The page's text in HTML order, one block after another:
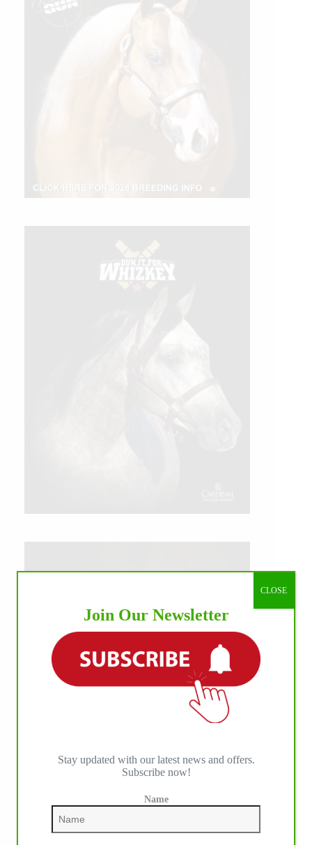
IHP MEDIA ALLIANCE PARTNERS
Join Our Newsletter
Stay updated with our latest news and offers.
Subscribe now!
Name
CLOSE